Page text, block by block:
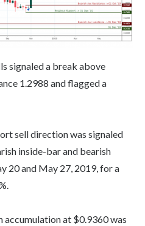
signaled a break above
1.2988 and flagged a
sell direction was signaled
inside-bar and bearish
20 and May 27, 2019, for a
at $0.9360 was